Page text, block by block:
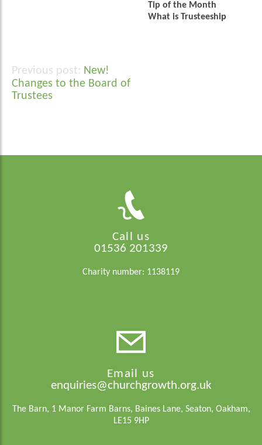
Tip of the Month
What is Trusteeship
Post
navigation
New!
Changes to the Board of
Trustees
Call us
01536 201339
Charity number: 1138119
Email us
enquiries@churchgrowth.org.uk
The Barn, 1 Manor Farm Barns, Baines Lane, Seaton, Oakham,
LE15 9HP